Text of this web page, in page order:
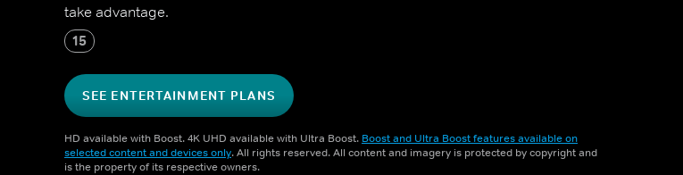
take advantage.
15
SEE ENTERTAINMENT PLANS
HD available with Boost. 4K UHD available with Ultra Boost. Boost and Ultra Boost features available on
selected content and devices only. All rights reserved. All content and imagery is protected by copyright and
is the property of its respective owners.